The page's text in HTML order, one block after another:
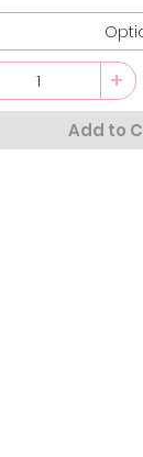
Add to
+